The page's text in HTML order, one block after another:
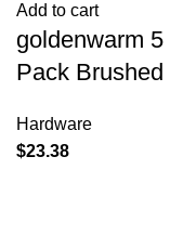
Add to cart
goldenwarm
Pack
Hardware
$23.38